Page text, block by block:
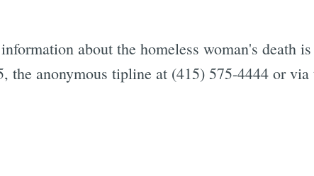
about the homeless woman's death
the anonymous tipline at (415) 575-4444 or